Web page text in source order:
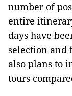
number of
entire
days have
selection and
also plans to
tours